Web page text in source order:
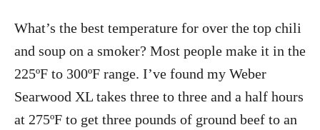
What’s the best temperature for over the top chili
and soup on a smoker? Most people make it in the
225ºF to 300ºF range. I’ve found my Weber
Searwood XL takes three to three and a half hours
at 275ºF to get three pounds of ground beef to an